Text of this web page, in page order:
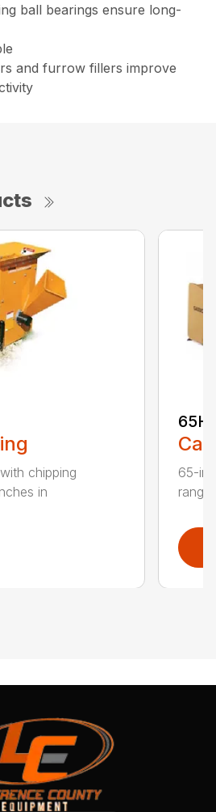
ball bearings ensure long-
and furrow fillers improve
chipping
in
65-